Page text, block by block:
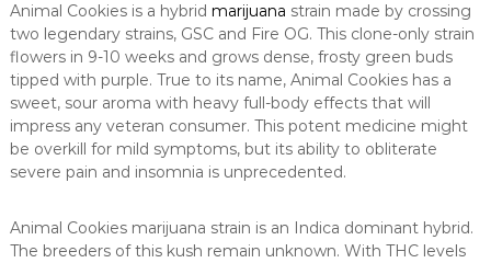
Animal Cookies is a hybrid marijuana strain made by crossing
two legendary strains, GSC and Fire OG. This clone-only strain
flowers in 9-10 weeks and grows dense, frosty green buds
tipped with purple. True to its name, Animal Cookies has a
sweet, sour aroma with heavy full-body effects that will
impress any veteran consumer. This potent medicine might
be overkill for mild symptoms, but its ability to obliterate
severe pain and insomnia is unprecedented.
Animal Cookies marijuana strain is an Indica dominant hybrid.
The breeders of this kush remain unknown. With THC levels